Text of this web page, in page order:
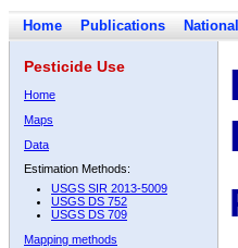
Home Publications
Pesticide Use
Home
Maps
Data
Estimation Methods:
USGS SIR 2013-5009
USGS DS 752
USGS DS 709
Mapping methods